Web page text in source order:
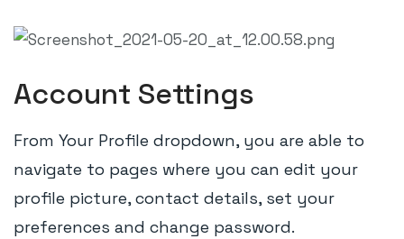
Account Settings
From Your Profile dropdown, you are able to
navigate to pages where you can edit your
profile picture, contact details, set your
preferences and change password.